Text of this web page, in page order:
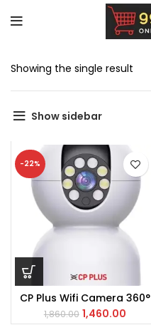
Showing the single result
Show sidebar
-22%
CP Plus Wifi Camera 360°
1,860.00 1,460.00